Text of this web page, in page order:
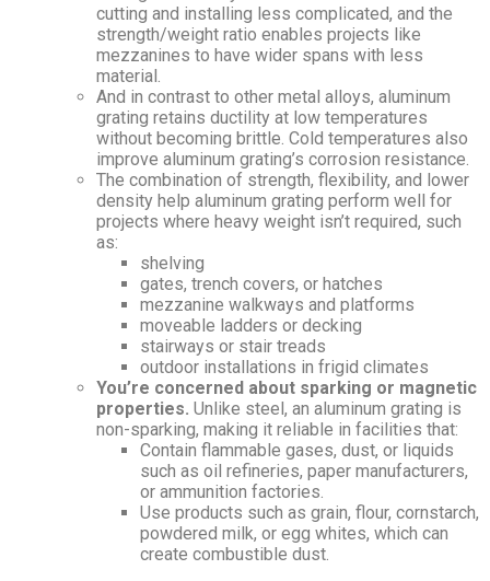
cutting and installing less complicated, and the
strength/weight ratio enables projects like
mezzanines to have wider spans with less
material.
And in contrast to other metal alloys, aluminum
grating retains ductility at low temperatures
without becoming brittle. Cold temperatures also
improve aluminum grating’s corrosion resistance.
The combination of strength, flexibility, and lower
density help aluminum grating perform well for
projects where heavy weight isn’t required, such
as:
shelving
gates, trench covers, or hatches
mezzanine walkways and platforms
moveable ladders or decking
stairways or stair treads
outdoor installations in frigid climates
You’re concerned about sparking or magnetic
properties. Unlike steel, an aluminum grating is
non-sparking, making it reliable in facilities that:
Contain flammable gases, dust, or liquids
such as oil refineries, paper manufacturers,
or ammunition factories.
Use products such as grain, flour, cornstarch,
powdered milk, or egg whites, which can
create combustible dust.